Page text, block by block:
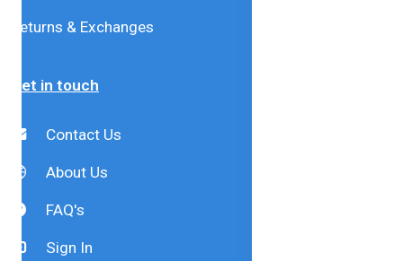
Returns & Exchanges
Get in touch
Contact Us
About Us
FAQ's
Sign In